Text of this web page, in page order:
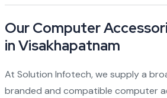
Our Computer
in Visakhapatnam
At Solution Infotech, we supply a
branded and compatible computer